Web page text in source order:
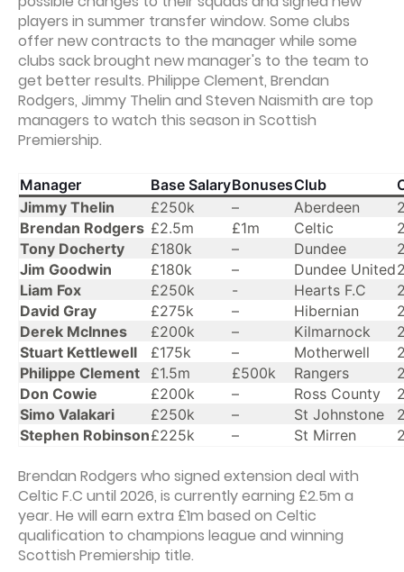
players in summer transfer window. Some clubs
offer new contracts to the manager while some
clubs sack brought new manager's to the team to
get better results. Philippe Clement, Brendan
Rodgers, Jimmy Thelin and Steven Naismith are top
managers to watch this season in Scottish
Premiership.
Manager Base SalaryBonusesClub
Jimmy Thelin
£250k – Aberdeen
Brendan Rodgers £2.5m £1m Celtic
Tony Docherty
£180k – Dundee
Jim Goodwin
£180k – Dundee United
Liam Fox
£250k - Hearts F.C
David Gray
£275k – Hibernian
Derek McInnes
£200k – Kilmarnock
Stuart Kettlewell
£175k – Motherwell
Philippe Clement
£1.5m £500k Rangers
Don Cowie
£200k – Ross County
Simo Valakari
£250k – St Johnstone
Stephen Robinson£225k – St Mirren
Brendan Rodgers who signed extension deal with
Celtic F.C until 2026, is currently earning £2.5m a
year. He will earn extra £1m based on Celtic
qualification to champions league and winning
Scottish Premiership title.